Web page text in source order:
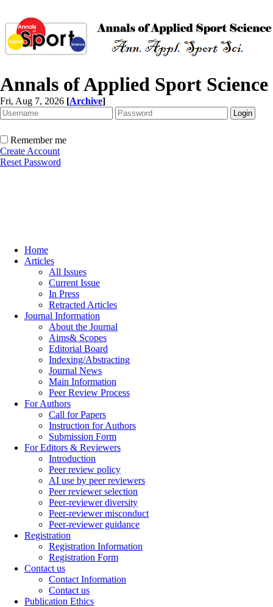
Annals of Applied Sport Science
Fri, Aug 7, 2026 [Archive]
Remember me
Create Account
Reset Password
Home
Articles
All Issues
Current Issue
In Press
Retracted Articles
Journal Information
About the Journal
Aims& Scopes
Editorial Board
Indexing/Abstracting
Journal News
Main Information
Peer Review Process
For Authors
Call for Papers
Instruction for Authors
Submission Form
For Editors & Reviewers
Introduction
Peer review policy
AI use by peer reviewers
Peer reviewer selection
Peer-reviewer diversity
Peer-reviewer misconduct
Peer-reviewer guidance
Registration
Registration Information
Registration Form
Contact us
Contact Information
Contact us
Publication Ethics